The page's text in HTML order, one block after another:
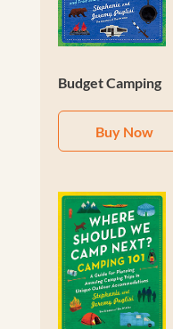
Budget Camping
Buy Now